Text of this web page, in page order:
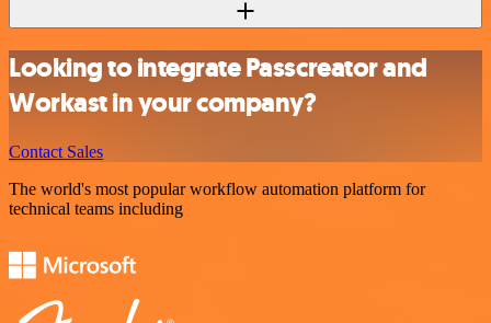
Looking to integrate Passcreator and
Workast in your company?
Contact Sales
The world's most popular workflow automation platform for
technical teams including